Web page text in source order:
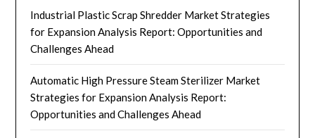
Industrial Plastic Scrap Shredder Market Strategies
for Expansion Analysis Report: Opportunities and
Challenges Ahead
Automatic High Pressure Steam Sterilizer Market
Strategies for Expansion Analysis Report:
Opportunities and Challenges Ahead